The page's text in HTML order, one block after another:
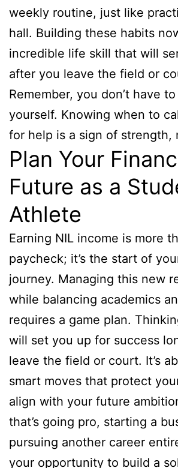
weekly routine, just like
hall. Building these habits
incredible life skill that will
after you leave the field or
Remember, you don’t have
yourself. Knowing when to
for help is a sign of strength,
Plan Your
Future as a
Athlete
Earning NIL income is more
paycheck; it’s the start of
journey. Managing this new
while balancing academics
requires a game plan.
will set you up for success
leave the field or court. It’s
smart moves that protect
align with your future
that’s going pro, starting a
pursuing another career
your opportunity to build a